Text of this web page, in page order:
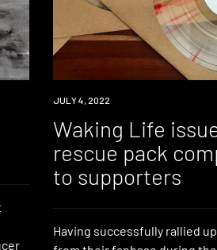
NEWS
JULY 4, 2022
Waking Life
rescue pack
to supporters
Having successfully rallied